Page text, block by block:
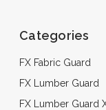
Categories
FX Fabric Guard
FX Lumber Guard
FX Lumber Guard